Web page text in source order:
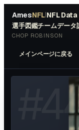
AmesNFL|NFL
選手図鑑チームデータ
CHOP ROBINSON
メインページに戻る